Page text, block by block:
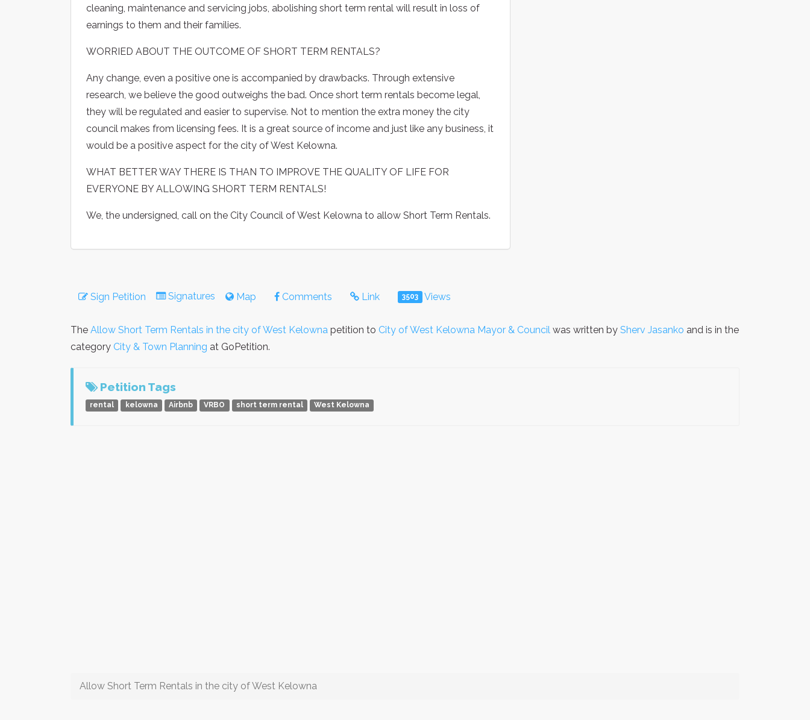
cleaning, maintenance and servicing jobs, abolishing short term rental will result in loss of
earnings to them and their families.
WORRIED ABOUT THE OUTCOME OF SHORT TERM RENTALS?
Any change, even a positive one is accompanied by drawbacks. Through extensive
research, we believe the good outweighs the bad. Once short term rentals become legal,
they will be regulated and easier to supervise. Not to mention the extra money the city
council makes from licensing fees. It is a great source of income and just like any business, it
would be a positive aspect for the city of West Kelowna.
WHAT BETTER WAY THERE IS THAN TO IMPROVE THE QUALITY OF LIFE FOR
EVERYONE BY ALLOWING SHORT TERM RENTALS!
We, the undersigned, call on the City Council of West Kelowna to allow Short Term Rentals.
Sign Petition Signatures Map Comments Link 3503 Views
The Allow Short Term Rentals in the city of West Kelowna petition to City of West Kelowna Mayor & Council was written by Sherv Jasanko and is in the
category City & Town Planning at GoPetition.
Petition Tags
rental kelowna Airbnb VRBO short term rental West Kelowna
Allow Short Term Rentals in the city of West Kelowna